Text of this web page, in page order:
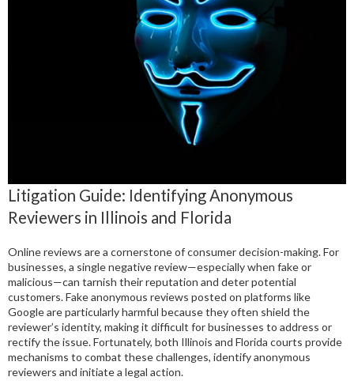
Litigation Guide: Identifying Anonymous
Reviewers in Illinois and Florida
Online reviews are a cornerstone of consumer decision-making. For
businesses, a single negative review—especially when fake or
malicious—can tarnish their reputation and deter potential
customers. Fake anonymous reviews posted on platforms like
Google are particularly harmful because they often shield the
reviewer’s identity, making it difficult for businesses to address or
rectify the issue. Fortunately, both Illinois and Florida courts provide
mechanisms to combat these challenges, identify anonymous
reviewers and initiate a legal action.